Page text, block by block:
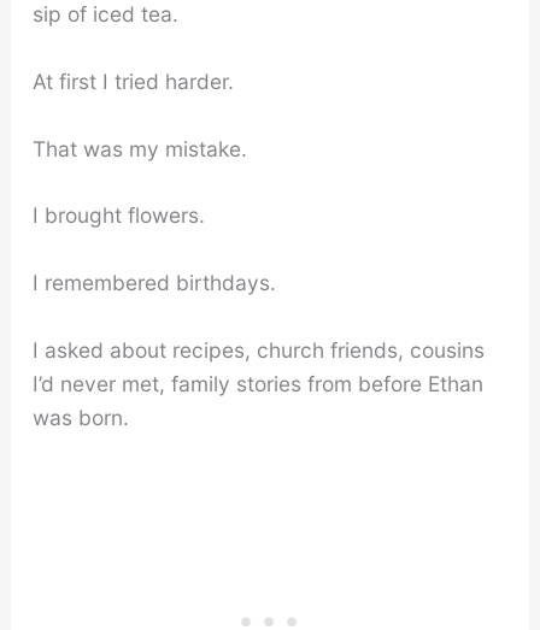
sip of iced tea.
At first I tried harder.
That was my mistake.
I brought flowers.
I remembered birthdays.
I asked about recipes, church friends, cousins
I’d never met, family stories from before Ethan
was born.